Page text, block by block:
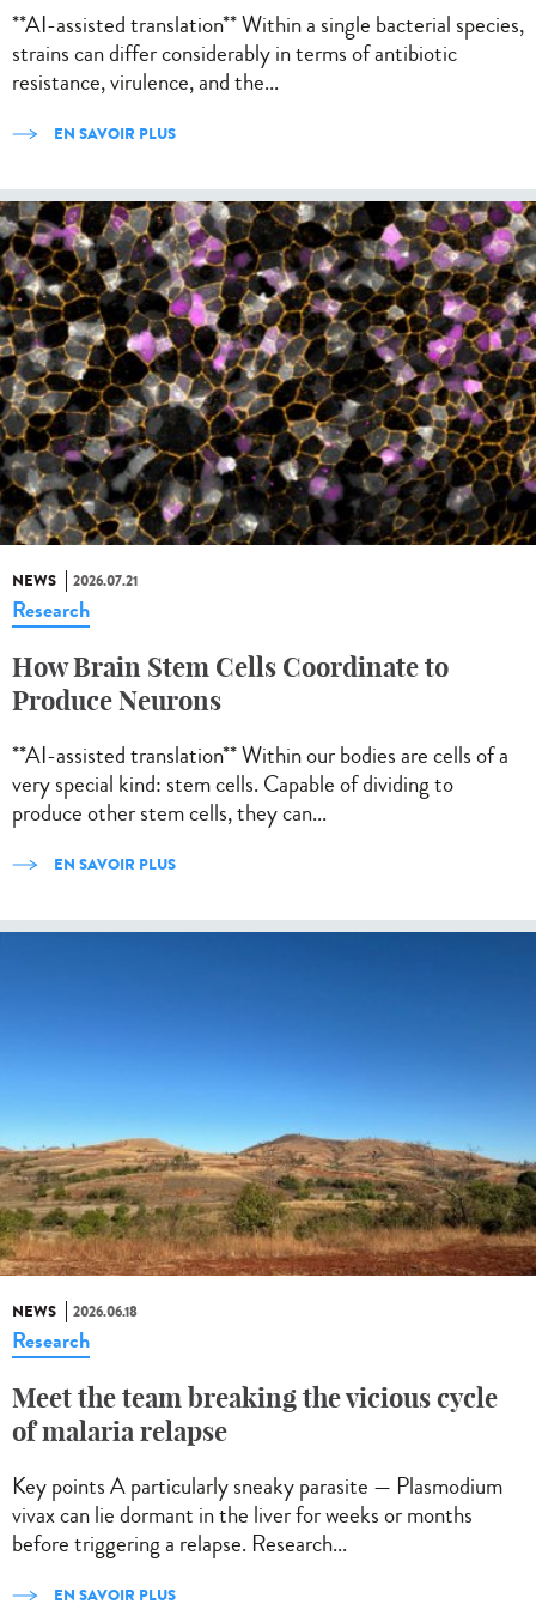
**AI-assisted translation** Within a single bacterial species,
strains can differ considerably in terms of antibiotic
resistance, virulence, and the...
EN SAVOIR PLUS
NEWS 2026.07.21
Research
How Brain Stem Cells Coordinate to
Produce Neurons
**AI-assisted translation** Within our bodies are cells of a
very special kind: stem cells. Capable of dividing to
produce other stem cells, they can...
EN SAVOIR PLUS
NEWS 2026.06.18
Research
Meet the team breaking the vicious cycle
of malaria relapse
Key points A particularly sneaky parasite — Plasmodium
vivax can lie dormant in the liver for weeks or months
before triggering a relapse. Research...
EN SAVOIR PLUS